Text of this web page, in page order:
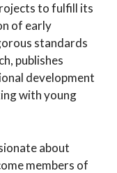
to fulfill its
of early
standards
publishes
development
with young
about
members of